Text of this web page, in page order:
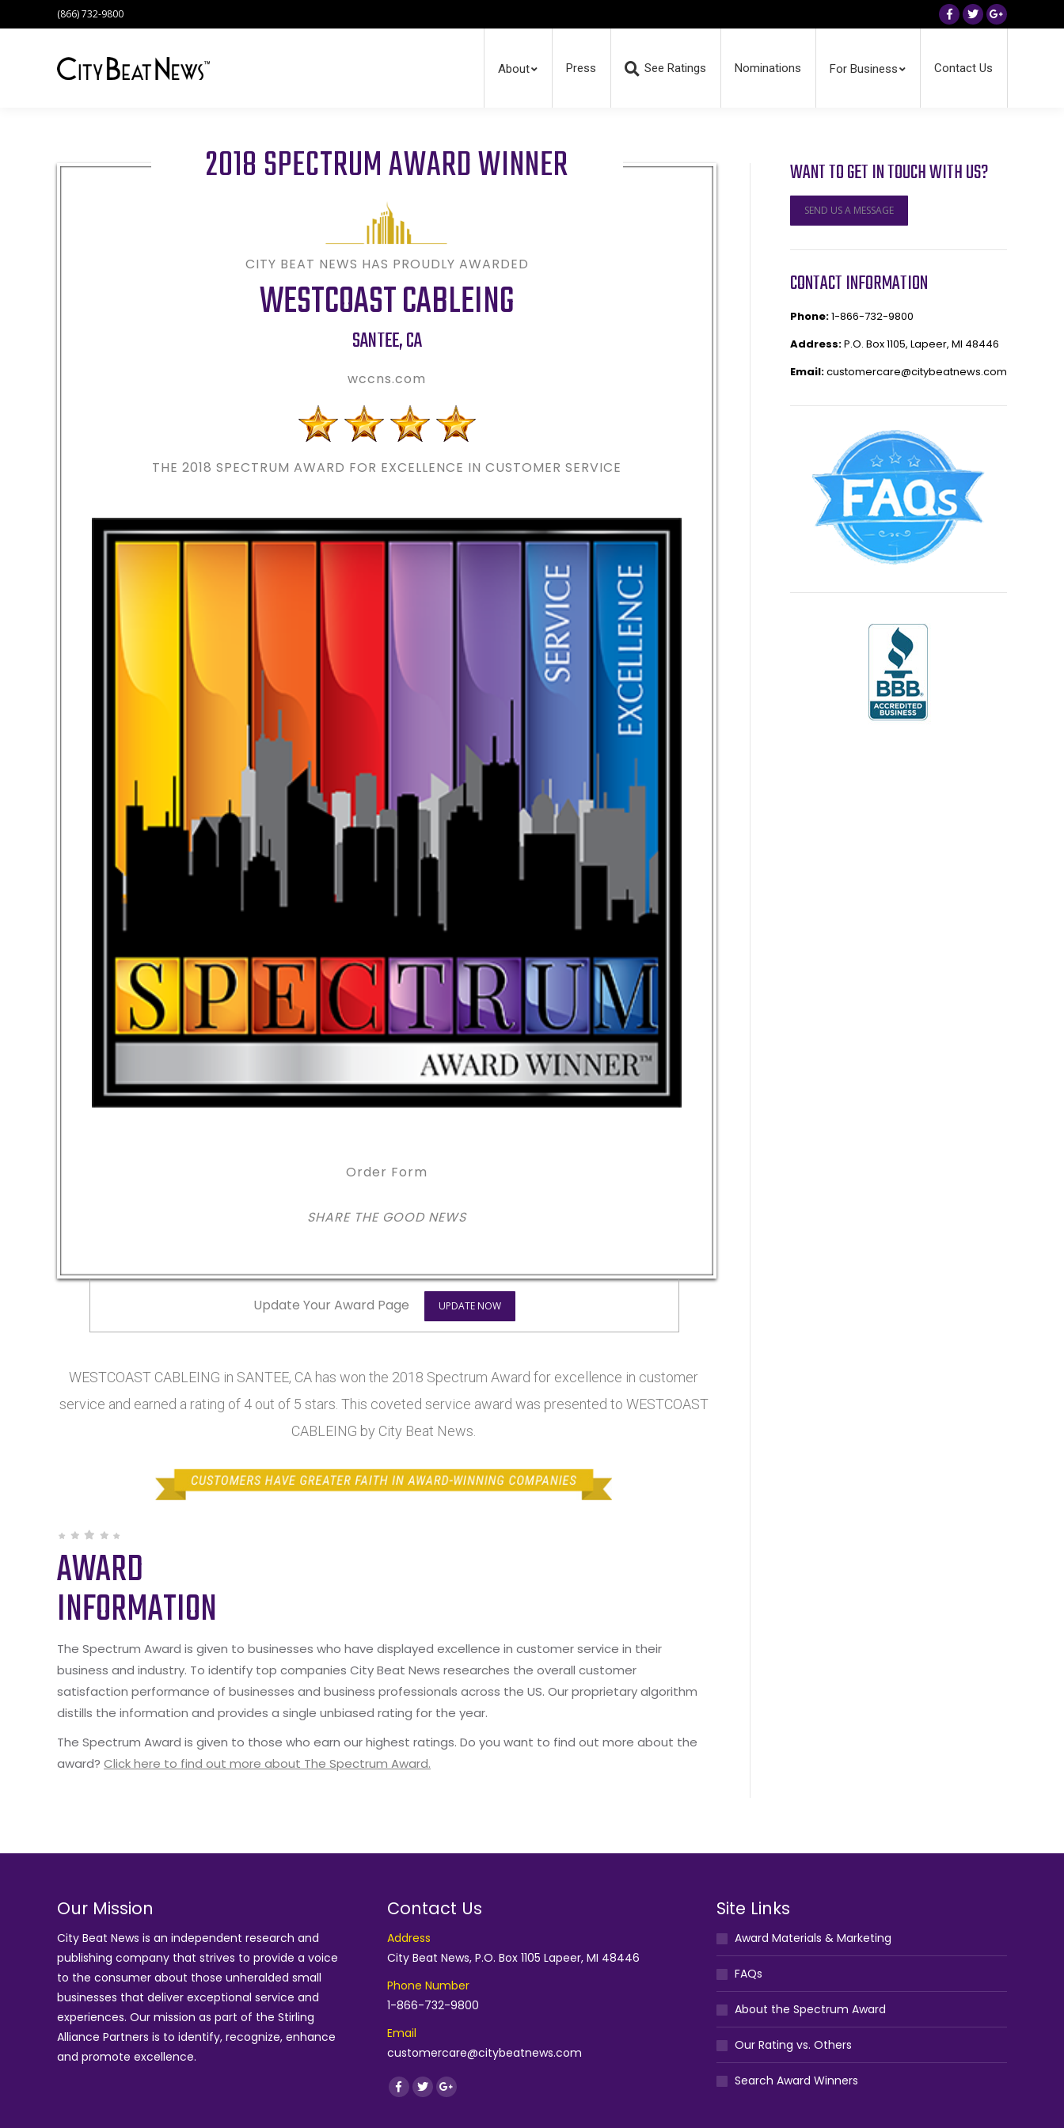
(866) 732-9800
Facebook
TwitterGoogle+
About Press See Ratings Nominations For Business Contact Us
2018 SPECTRUM AWARD WINNER
CITY BEAT NEWS HAS PROUDLY AWARDED
WESTCOAST CABLEING
SANTEE,CA
wccns.com
THE 2018 SPECTRUM AWARD FOR EXCELLENCE IN CUSTOMER SERVICE
Order Form
SHARE THE GOOD NEWS
Update Your Award Page UPDATE NOW
WESTCOAST CABLEING in SANTEE, CA has won the 2018 Spectrum Award for excellence in customer
service and earned a rating of 4 out of 5 stars. This coveted service award was presented to WESTCOAST
CABLEING by City Beat News.
AWARD
INFORMATION
The Spectrum Award is given to businesses who have displayed excellence in customer service in their
business and industry. To identify top companies City Beat News researches the overall customer
satisfaction performance of businesses and business professionals across the US. Our proprietary algorithm
distills the information and provides a single unbiased rating for the year.
The Spectrum Award is given to those who earn our highest ratings. Do you want to find out more about the
award? Click here to find out more about The Spectrum Award.
WANT TO GET IN TOUCH WITH US?
SEND US A MESSAGE
CONTACT INFORMATION
Phone:1-866-732-9800
Address:P.O. Box 1105, Lapeer, MI 48446
Email:customercare@citybeatnews.com
Our Mission
City Beat News is an independent research and
publishing company that strives to provide a voice
to the consumer about those unheralded small
businesses that deliver exceptional service and
experiences. Our mission as part of the Stirling
Alliance Partners is to identify, recognize, enhance
and promote excellence.
Contact Us
Address
City Beat News, P.O. Box 1105 Lapeer, MI 48446
Phone Number
1-866-732-9800
Email
customercare@citybeatnews.com
Find us on:
Facebook
TwitterGoogle+
Site Links
Award Materials & Marketing
FAQs
About the Spectrum Award
Our Rating vs. Others
Search Award Winners